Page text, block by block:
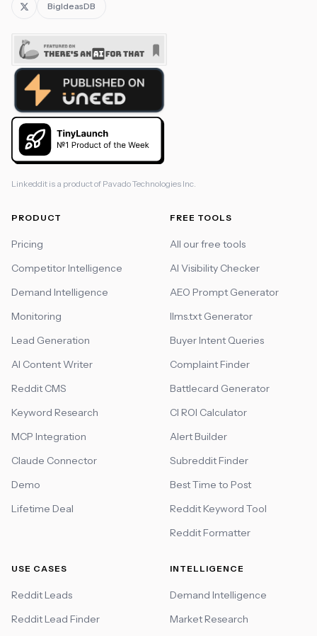
BigIdeasDB
Linkeddit is a product of Pavado Technologies Inc.
PRODUCT
Pricing
Competitor Intelligence
Demand Intelligence
Monitoring
Lead Generation
AI Content Writer
Reddit CMS
Keyword Research
MCP Integration
Claude Connector
Demo
Lifetime Deal
FREE TOOLS
All our free tools
AI Visibility Checker
AEO Prompt Generator
llms.txt Generator
Buyer Intent Queries
Complaint Finder
Battlecard Generator
CI ROI Calculator
Alert Builder
Subreddit Finder
Best Time to Post
Reddit Keyword Tool
Reddit Formatter
USE CASES
Reddit Leads
Reddit Lead Finder
INTELLIGENCE
Demand Intelligence
Market Research